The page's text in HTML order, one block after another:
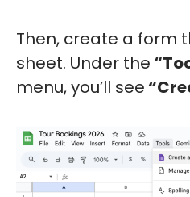
Then, create a form
sheet. Under the
menu, you’ll see